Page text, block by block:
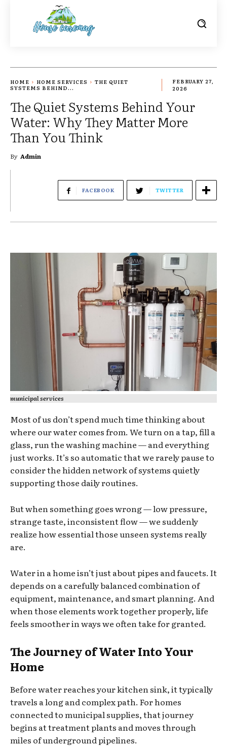
HOME HOME SERVICES
THE QUIET
SYSTEMS BEHIND...
FEBRUARY 27,
2026
The Quiet Systems Behind Your
Water: Why They Matter More
Than You Think
By Admin
FACEBOOK TWITTER
municipal services
Most of us don’t spend much time thinking about
where our water comes from. We turn on a tap, fill a
glass, run the washing machine — and everything
just works. It’s so automatic that we rarely pause to
consider the hidden network of systems quietly
supporting those daily routines.
But when something goes wrong — low pressure,
strange taste, inconsistent flow — we suddenly
realize how essential those unseen systems really
are.
Water in a home isn’t just about pipes and faucets. It
depends on a carefully balanced combination of
equipment, maintenance, and smart planning. And
when those elements work together properly, life
feels smoother in ways we often take for granted.
The Journey of Water Into Your
Home
Before water reaches your kitchen sink, it typically
travels a long and complex path. For homes
connected to municipal supplies, that journey
begins at treatment plants and moves through
miles of underground pipelines.